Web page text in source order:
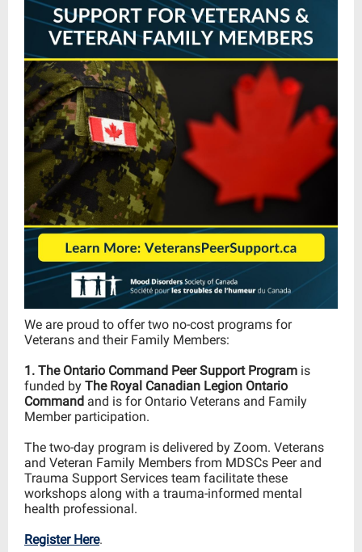
We are proud to offer two no-cost programs for
Veterans and their Family Members:
1. The Ontario Command Peer Support Program is
funded by The Royal Canadian Legion Ontario
Command and is for Ontario Veterans and Family
Member participation.
The two-day program is delivered by Zoom. Veterans
and Veteran Family Members from MDSCs Peer and
Trauma Support Services team facilitate these
workshops along with a trauma-informed mental
health professional.
Register Here.